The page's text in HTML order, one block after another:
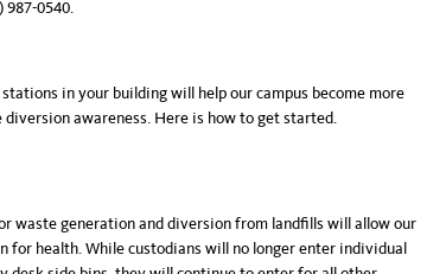
987-0540.
in your building will help our campus become more
awareness. Here is how to get started.
waste generation and diversion from landfills will allow our
for health. While custodians will no longer enter individual